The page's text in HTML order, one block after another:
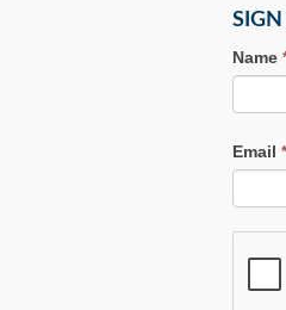
SIGN
Name
Email *